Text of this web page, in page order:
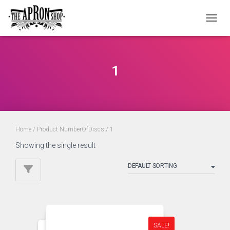
1
Home / Product NumberOfDiscs / 1
Showing the single result
SALE!